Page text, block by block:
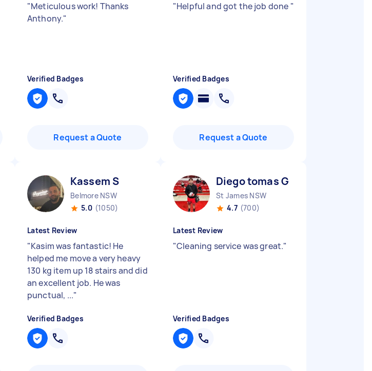
"Meticulous work! Thanks
Anthony."
Verified Badges
Request a Quote
"Helpful and got the job done "
Verified Badges
Request a Quote
Kassem S
Belmore NSW
5.0 (1050)
Latest Review
"Kasim was fantastic! He
helped me move a very heavy
130 kg item up 18 stairs and did
an excellent job. He was
punctual, ..."
Verified Badges
Diego tomas G
St James NSW
4.7 (700)
Latest Review
"Cleaning service was great."
Verified Badges